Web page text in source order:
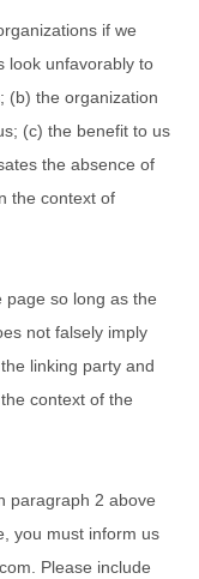
if we
look unfavorably to
(b) the organization
(c) the benefit to us
the absence of
the context of
so long as the
not falsely imply
linking party and
context of the
paragraph 2 above
you must inform us
Please include